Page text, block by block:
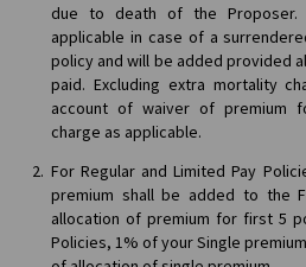
due to death of the
applicable in case of a
policy and will be added provided
paid. Excluding extra mortality
account of waiver of premium
charge as applicable.
For Regular and Limited Pay
premium shall be added to the
allocation of premium for first 5
Policies, 1% of your Single